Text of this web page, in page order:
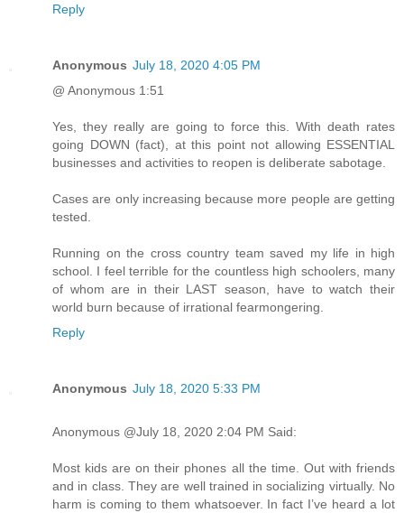
Reply
Anonymous July 18, 2020 4:05 PM
@ Anonymous 1:51
Yes, they really are going to force this. With death rates
going DOWN (fact), at this point not allowing ESSENTIAL
businesses and activities to reopen is deliberate sabotage.
Cases are only increasing because more people are getting
tested.
Running on the cross country team saved my life in high
school. I feel terrible for the countless high schoolers, many
of whom are in their LAST season, have to watch their
world burn because of irrational fearmongering.
Reply
Anonymous July 18, 2020 5:33 PM
Anonymous @July 18, 2020 2:04 PM Said:
Most kids are on their phones all the time. Out with friends
and in class. They are well trained in socializing virtually. No
harm is coming to them whatsoever. In fact I’ve heard a lot